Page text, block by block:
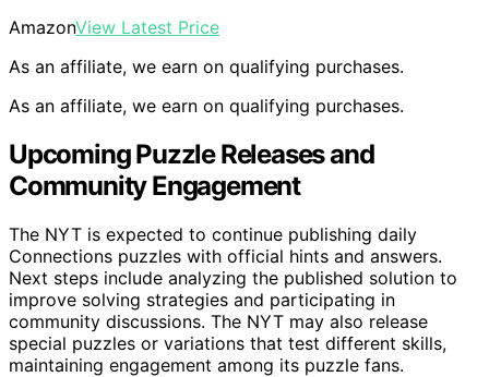
AmazonView Latest Price
As an affiliate, we earn on qualifying purchases.
As an affiliate, we earn on qualifying purchases.
Upcoming Puzzle Releases and
Community Engagement
The NYT is expected to continue publishing daily
Connections puzzles with official hints and answers.
Next steps include analyzing the published solution to
improve solving strategies and participating in
community discussions. The NYT may also release
special puzzles or variations that test different skills,
maintaining engagement among its puzzle fans.